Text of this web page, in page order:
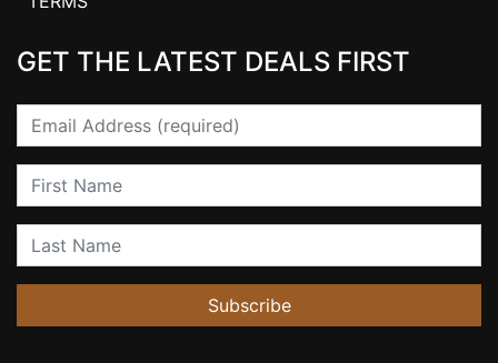
GET THE LATEST DEALS FIRST
Email
First Name
Last Name
Subscribe